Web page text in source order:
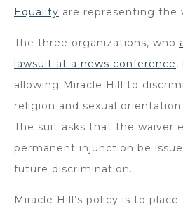
Equality are representing the
The three organizations, who
lawsuit at a news conference,
allowing Miracle Hill to
religion and sexual
The suit asks that the waiver
permanent injunction be
future discrimination.
Miracle Hill’s policy is to